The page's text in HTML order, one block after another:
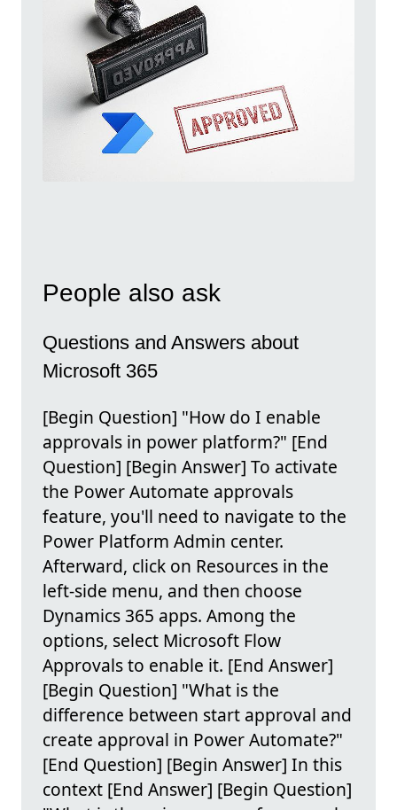
People also ask
Questions and Answers about
Microsoft 365
[Begin Question] "How do I enable
approvals in power platform?" [End
Question] [Begin Answer] To activate
the Power Automate approvals
feature, you'll need to navigate to the
Power Platform Admin center.
Afterward, click on Resources in the
left-side menu, and then choose
Dynamics 365 apps. Among the
options, select Microsoft Flow
Approvals to enable it. [End Answer]
[Begin Question] "What is the
difference between start approval and
create approval in Power Automate?"
[End Question] [Begin Answer] In this
context [End Answer] [Begin Question]